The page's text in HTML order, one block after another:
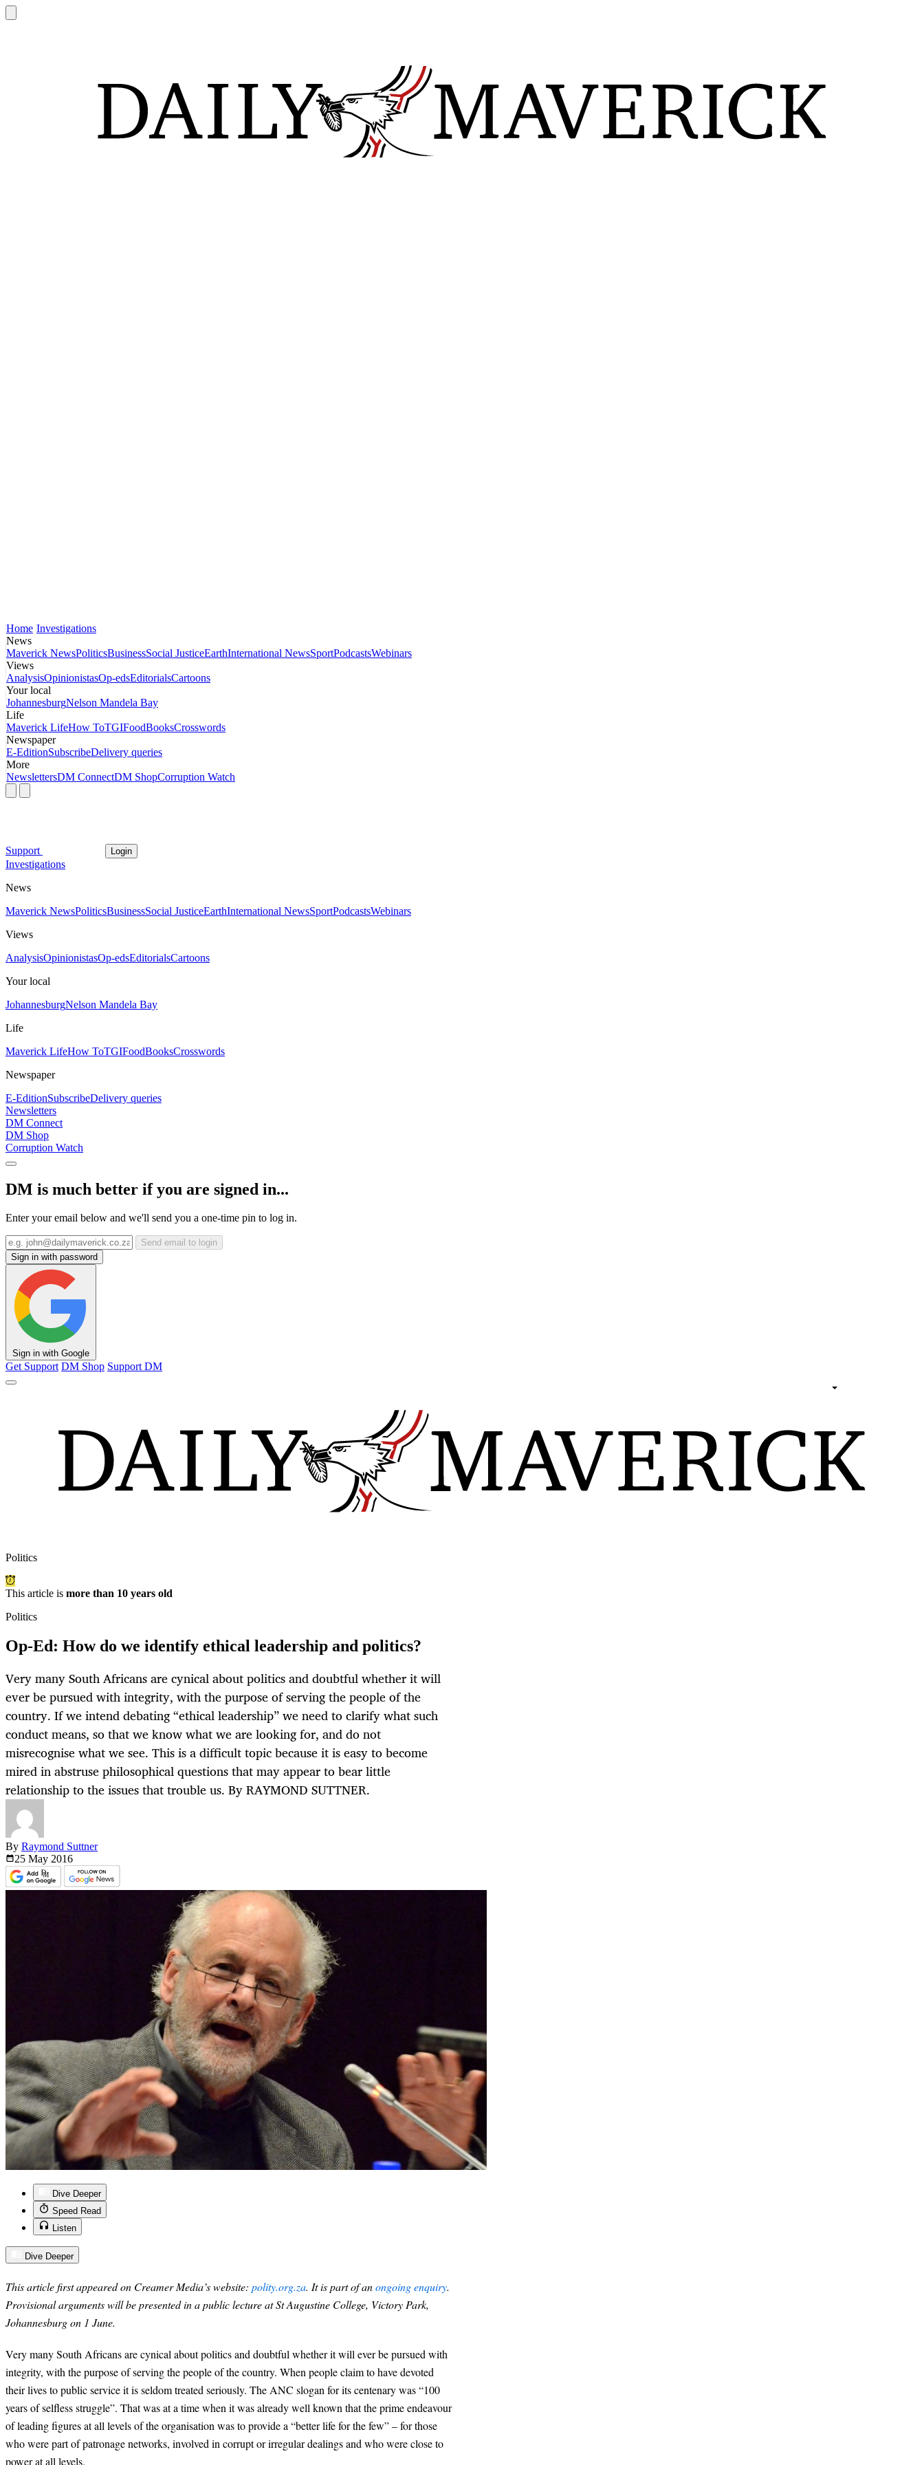
Home Investigations
News
Maverick NewsPoliticsBusinessSocial JusticeEarthInternational NewsSportPodcastsWebinars
Views
AnalysisOpinionistasOp-edsEditorialsCartoons
Your local
JohannesburgNelson Mandela Bay
Life
Maverick LifeHow ToTGIFoodBooksCrosswords
Newspaper
E-EditionSubscribeDelivery queries
More
NewslettersDM ConnectDM ShopCorruption Watch
Support Login
Investigations
News
Maverick NewsPoliticsBusinessSocial JusticeEarthInternational NewsSportPodcastsWebinars
Views
AnalysisOpinionistasOp-edsEditorialsCartoons
Your local
JohannesburgNelson Mandela Bay
Life
Maverick LifeHow ToTGIFoodBooksCrosswords
Newspaper
E-EditionSubscribeDelivery queries
Newsletters
DM Connect
DM Shop
Corruption Watch
DM is much better if you are signed in...
Enter your email below and we'll send you a one-time pin to log in.
Send email to login
Sign in with password
Sign in with Google
Get Support DM Shop Support DM
Politics
This article is more than 10 years old
Politics
Op-Ed: How do we identify ethical leadership and politics?
Very many South Africans are cynical about politics and doubtful whether it will
ever be pursued with integrity, with the purpose of serving the people of the
country. If we intend debating “ethical leadership” we need to clarify what such
conduct means, so that we know what we are looking for, and do not
misrecognise what we see. This is a difficult topic because it is easy to become
mired in abstruse philosophical questions that may appear to bear little
relationship to the issues that trouble us. By RAYMOND SUTTNER.
By Raymond Suttner
25 May 2016
Dive Deeper
Speed Read
Listen
Dive Deeper
This article first appeared on Creamer Media’s website: polity.org.za. It is part of anongoing enquiry.
Provisional arguments will be presented in a public lecture at St Augustine College, Victory Park,
Johannesburg on 1 June.
Very many South Africans are cynical about politics and doubtful whether it will ever be pursued with
integrity, with the purpose of serving the people of the country. When people claim to have devoted
their lives to public service it is seldom treated seriously. The ANC slogan for its centenary was “100
years of selfless struggle”. That was at a time when it was already well known that the prime endeavour
of leading figures at all levels of the organisation was to provide a “better life for the few” – for those
who were part of patronage networks, involved in corrupt or irregular dealings and who were close to
power at all levels.